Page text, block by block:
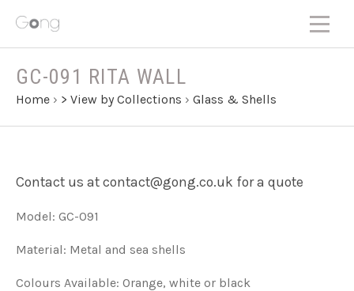
GC-091 RITA WALL
Home › > View by Collections › Glass & Shells
Contact us at contact@gong.co.uk for a quote
Model: GC-091
Material: Metal and sea shells
Colours Available: Orange, white or black